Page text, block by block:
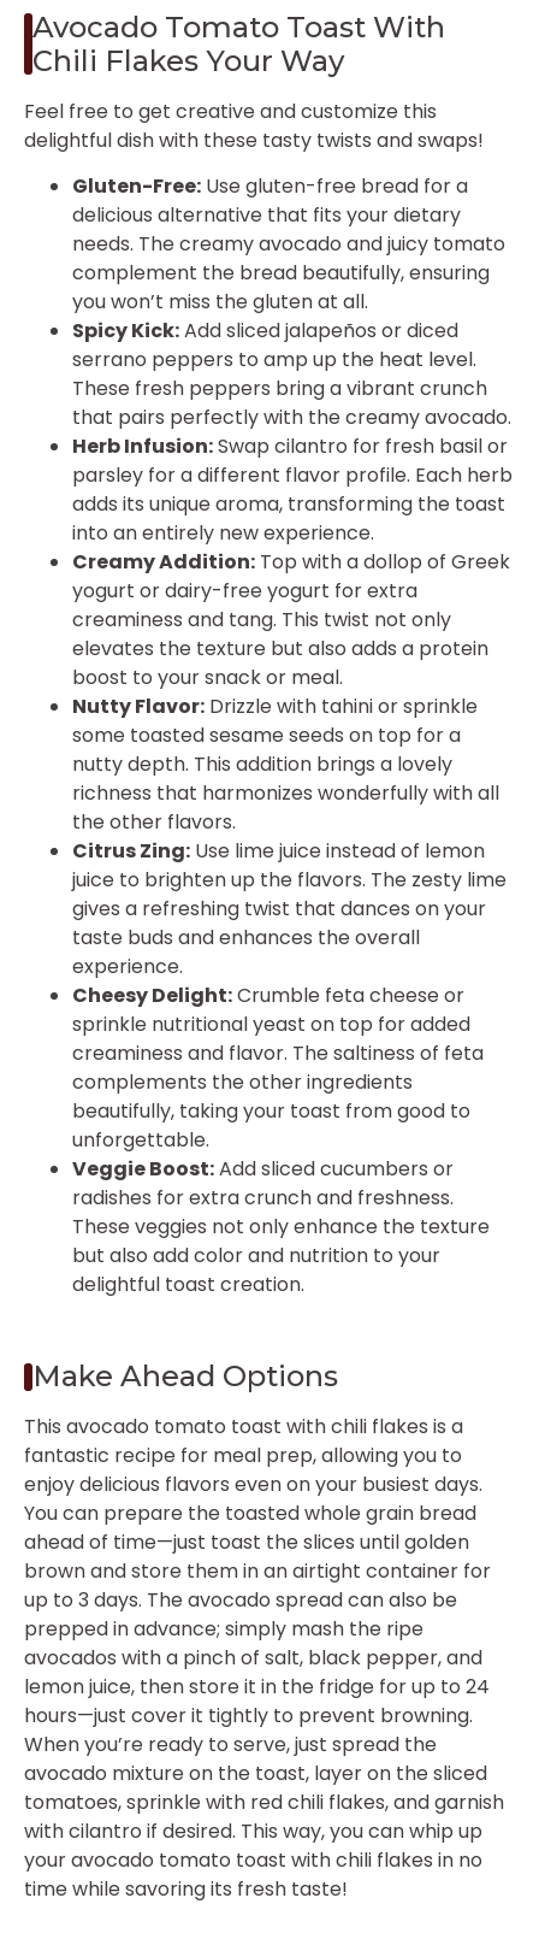
Avocado Tomato Toast With
Chili Flakes Your Way
Feel free to get creative and customize this
delightful dish with these tasty twists and swaps!
Gluten-Free: Use gluten-free bread for a
delicious alternative that fits your dietary
needs. The creamy avocado and juicy tomato
complement the bread beautifully, ensuring
you won’t miss the gluten at all.
Spicy Kick:Add sliced jalapeños or diced
serrano peppers to amp up the heat level.
These fresh peppers bring a vibrant crunch
that pairs perfectly with the creamy avocado.
Herb Infusion:Swap cilantro for fresh basil or
parsley for a different flavor profile. Each herb
adds its unique aroma, transforming the toast
into an entirely new experience.
Creamy Addition: Top with a dollop of Greek
yogurt or dairy-free yogurt for extra
creaminess and tang. This twist not only
elevates the texture but also adds a protein
boost to your snack or meal.
Nutty Flavor: Drizzle with tahini or sprinkle
some toasted sesame seeds on top for a
nutty depth. This addition brings a lovely
richness that harmonizes wonderfully with all
the other flavors.
Citrus Zing: Use lime juice instead of lemon
juice to brighten up the flavors. The zesty lime
gives a refreshing twist that dances on your
taste buds and enhances the overall
experience.
Cheesy Delight:Crumble feta cheese or
sprinkle nutritional yeast on top for added
creaminess and flavor. The saltiness of feta
complements the other ingredients
beautifully, taking your toast from good to
unforgettable.
Veggie Boost:Add sliced cucumbers or
radishes for extra crunch and freshness.
These veggies not only enhance the texture
but also add color and nutrition to your
delightful toast creation.
Make Ahead Options
This avocado tomato toast with chili flakes is a
fantastic recipe for meal prep, allowing you to
enjoy delicious flavors even on your busiest days.
You can prepare the toasted whole grain bread
ahead of time—just toast the slices until golden
brown and store them in an airtight container for
up to 3 days. The avocado spread can also be
prepped in advance; simply mash the ripe
avocados with a pinch of salt, black pepper, and
lemon juice, then store it in the fridge for up to 24
hours—just cover it tightly to prevent browning.
When you’re ready to serve, just spread the
avocado mixture on the toast, layer on the sliced
tomatoes, sprinkle with red chili flakes, and garnish
with cilantro if desired. This way, you can whip up
your avocado tomato toast with chili flakes in no
time while savoring its fresh taste!